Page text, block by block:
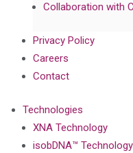
Collaboration with
Privacy Policy
Careers
Contact
Technologies
XNA Technology
isobDNA™ Technology